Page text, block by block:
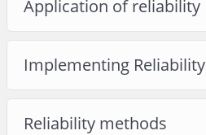
Application of reliability
Implementing Reliability
Reliability methods